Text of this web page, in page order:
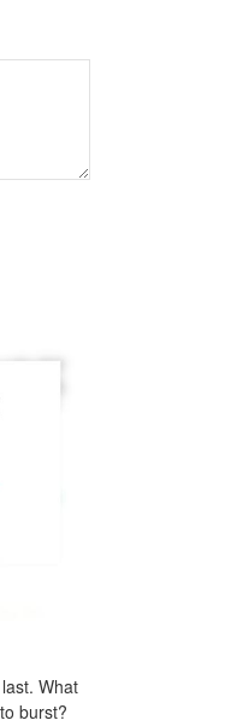
What
burst?